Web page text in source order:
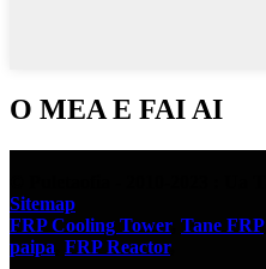
O MEA E FAI AI
Sitemap
FRP Cooling Tower, Tane FRP,
paipa FRP Reactor,